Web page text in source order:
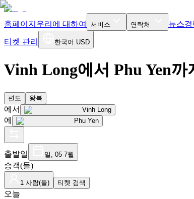
홈페이지 우리에 대하여 서비스 연락처 뉴스경
티켓 관리 한국어 USD
Vinh Long에서 Phu Yen까
편도 왕복
에서 Vinh Long
에 Phu Yen
출발일 일, 05 7월
승객(들)
1 사람(들) 티켓 검색
오늘